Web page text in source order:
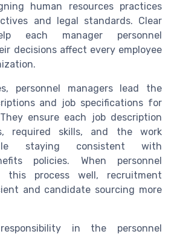
human resources practices
and legal standards. Clear
each manager personnel
decisions affect every employee
personnel managers lead the
and job specifications for
ensure each job description
required skills, and the work
staying consistent with
policies. When personnel
this process well, recruitment
and candidate sourcing more
in the personnel